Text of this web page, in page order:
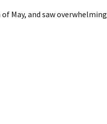
May, and saw overwhelming